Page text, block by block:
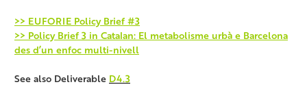
>> EUFORIE Policy Brief #3
>> Policy Brief 3 in Catalan: El metabolisme urbà e Barcelona
des d’un enfoc multi-nivell
See also Deliverable D4.3